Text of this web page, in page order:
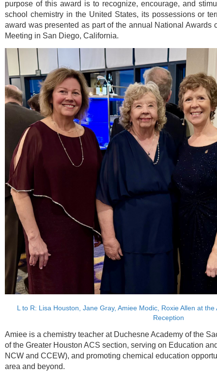
purpose of this award is to recognize, encourage, and
school chemistry in the United States, its possessions or
award was presented as part of the annual National Awards
Meeting in San Diego, California.
L to R: Lisa Houston, Jane Gray, Amiee Modic, Roxie Allen at
Reception
Amiee is a chemistry teacher at Duchesne Academy of the
of the Greater Houston ACS section, serving on Education
NCW and CCEW), and promoting chemical education
area and beyond.